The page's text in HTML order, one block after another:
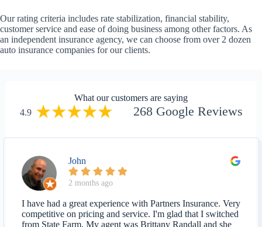
Our rating criteria includes rate stabilization, financial stability,
customer service and ease of doing business among other factors. As
an independent insurance agency, we can choose from over 2 dozen
auto insurance companies for our clients.
What our customers are saying
4.9
268 Google Reviews
John
2 months ago
I have had a great experience with Partners Insurance. Very
competitive on pricing and service. I'm glad that I switched
from State Farm. My agent was Brittany Randall and she